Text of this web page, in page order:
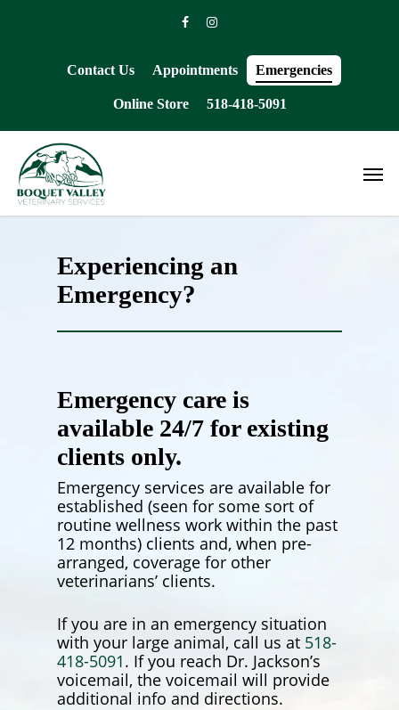
facebookinstagram
Contact Us Appointments Emergencies
Online Store 518-418-5091
Experiencing an
Emergency?
Emergency care is
available 24/7 for existing
clients only.
Emergency services are available for
established (seen for some sort of
routine wellness work within the past
12 months) clients and, when pre-
arranged, coverage for other
veterinarians’ clients.
If you are in an emergency situation
with your large animal, call us at 518-
418-5091. If you reach Dr. Jackson’s
voicemail, the voicemail will provide
additional info and directions.